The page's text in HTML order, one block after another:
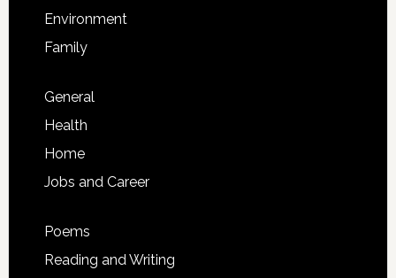
Environment
Family
General
Health
Home
Jobs and Career
Poems
Reading and Writing